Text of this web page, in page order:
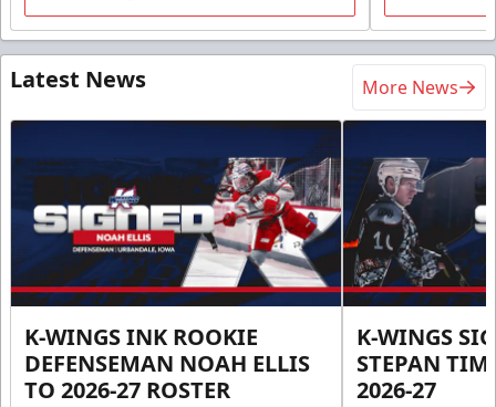
Latest News More News
K-WINGS INK ROOKIE
DEFENSEMAN NOAH ELLIS
TO 2026-27 ROSTER
K-WINGS
STEPAN
2026-27